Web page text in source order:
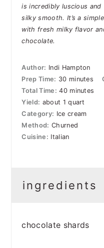
is incredibly luscious and
silky smooth. It’s a
with fresh milky flavor
chocolate.
Author: Indi Hampton
Prep Time: 30 minutes
Total Time: 40 minutes
Yield: about 1 quart
Category: Ice cream
Method: Churned
Cuisine: Italian
ingredients
chocolate shards